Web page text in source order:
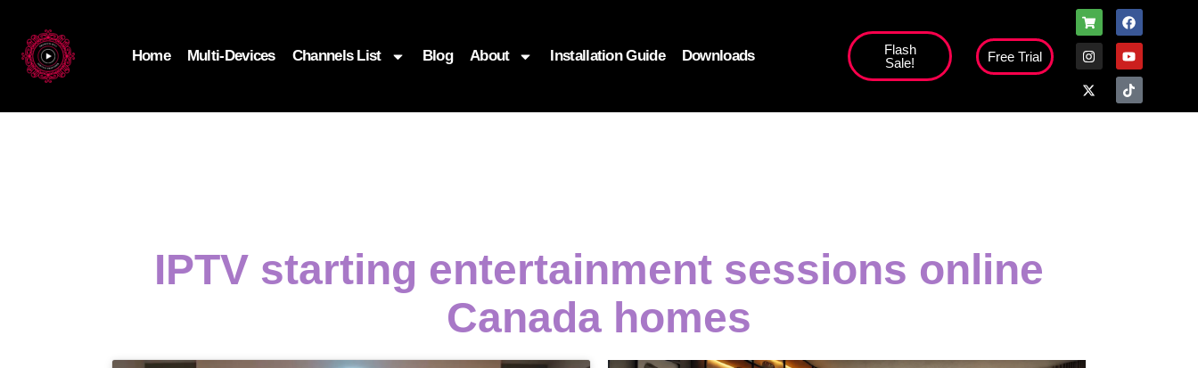
Home Multi-Devices Channels List Blog About Installation Guide Downloads
Flash
Sale!
Free Trial
IPTV starting entertainment sessions online
Canada homes